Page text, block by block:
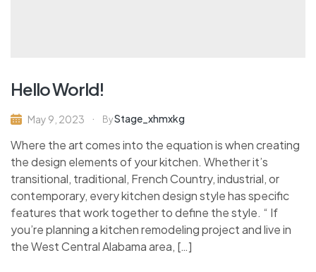
Hello World!
May 9, 2023 ByStage_xhmxkg
Where the art comes into the equation is when creating
the design elements of your kitchen. Whether it’s
transitional, traditional, French Country, industrial, or
contemporary, every kitchen design style has specific
features that work together to define the style. “ If
you’re planning a kitchen remodeling project and live in
the West Central Alabama area, […]